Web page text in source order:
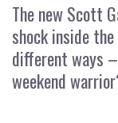
The new Scott
shock inside
different ways
weekend